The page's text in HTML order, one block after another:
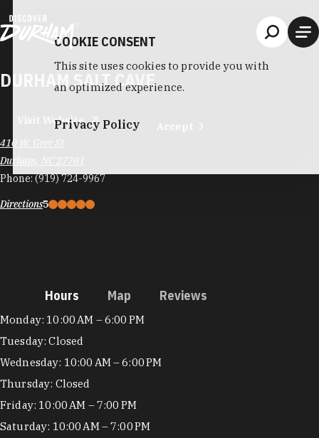
DURHAM SALT CAVE
Visit Website
410 W. Geer St
Durham, NC 27701
Phone:(919) 724-9967
Directions5
Hours Map Reviews
Hours
Monday: 10:00 AM – 6:00 PM
Tuesday: Closed
Wednesday: 10:00 AM – 6:00 PM
Thursday: Closed
Friday: 10:00 AM – 7:00 PM
Saturday: 10:00 AM – 7:00 PM
COOKIE CONSENT
This site uses cookies to provide you with
an optimized experience.
Privacy Policy Accept